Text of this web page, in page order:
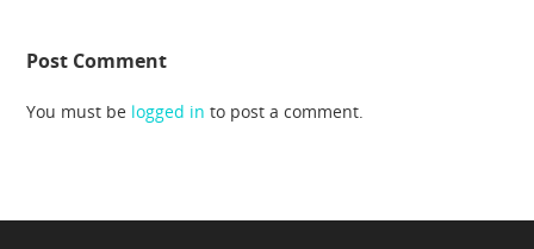
Post Comment
You must be logged in to post a comment.